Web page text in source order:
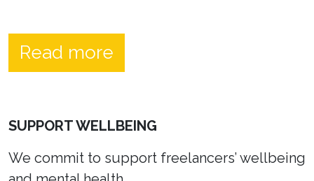
Read more
SUPPORT WELLBEING
We commit to support freelancers’ wellbeing